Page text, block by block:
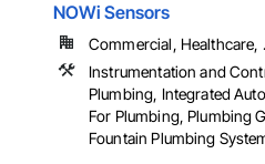
NOWi Sensors
Commercial, Healthcare,
Instrumentation and
Plumbing, Integrated
For Plumbing, Plumbing
Fountain Plumbing